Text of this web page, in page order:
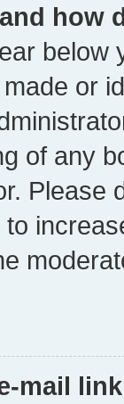
how
below
or
of any
Please
mail